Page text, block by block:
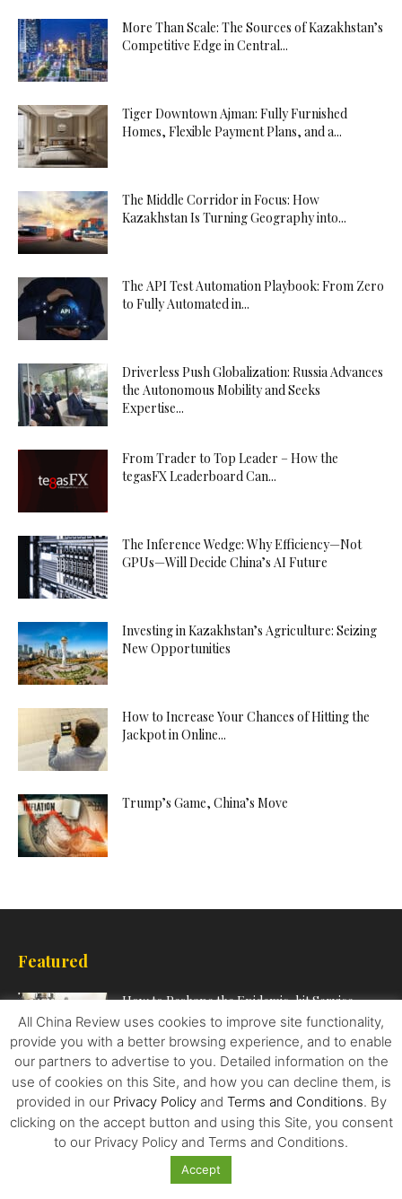
More Than Scale: The Sources of Kazakhstan’s
Competitive Edge in Central...
Tiger Downtown Ajman: Fully Furnished
Homes, Flexible Payment Plans, and a...
The Middle Corridor in Focus: How
Kazakhstan Is Turning Geography into...
The API Test Automation Playbook: From Zero
to Fully Automated in...
Driverless Push Globalization: Russia Advances
the Autonomous Mobility and Seeks
Expertise...
From Trader to Top Leader – How the
tegasFX Leaderboard Can...
The Inference Wedge: Why Efficiency—Not
GPUs—Will Decide China’s AI Future
Investing in Kazakhstan’s Agriculture: Seizing
New Opportunities
How to Increase Your Chances of Hitting the
Jackpot in Online...
Trump’s Game, China’s Move
Featured
How to Reshape the Epidemic-hit Service
Sector
Top Three Investment Opportunities for
Canadian Investors in China
In the Eye of Southeast Asia’s COVID-19 Surge
All China Review uses cookies to improve site functionality,
provide you with a better browsing experience, and to enable
our partners to advertise to you. Detailed information on the
use of cookies on this Site, and how you can decline them, is
provided in our Privacy Policyand Terms and Conditions. By
clicking on the accept button and using this Site, you consent
to our Privacy Policy and Terms and Conditions.
Accept